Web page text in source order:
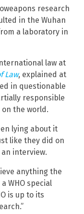
research
in the Wuhan
a laboratory in
law at
Law, explained at
in questionable
responsible
on the world.
lying about it
like they did on
an interview.
anything the
WHO special
is up to its